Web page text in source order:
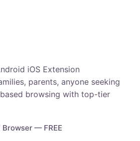
iOS Extension
parents, anyone seeking
browsing with top-tier
— FREE